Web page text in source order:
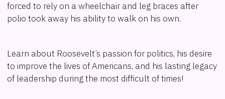
forced to rely on a wheelchair and leg braces after
polio took away his ability to walk on his own.
Learn about Roosevelt’s passion for politics, his desire
to improve the lives of Americans, and his lasting legacy
of leadership during the most difficult of times!